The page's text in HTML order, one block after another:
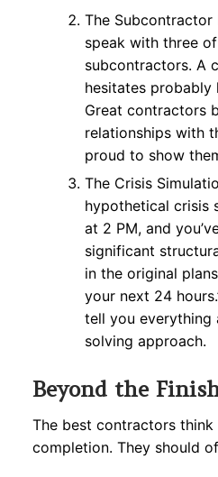
The
speak with three
subcontractors. A
hesitates probably
Great contractors
relationships with
proud to show
The Crisis
hypothetical crisis
at 2 PM, and
significant
in the original
your next 24
tell you
solving approach.
Beyond the
The best contractors
completion. They should